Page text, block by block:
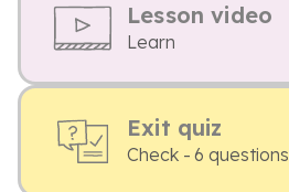
Lesson video
Learn
Exit quiz
Check - 6 questions